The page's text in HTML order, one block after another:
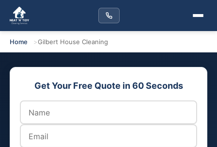
Home Gilbert House Cleaning
Get Your Free Quote in 60 Seconds